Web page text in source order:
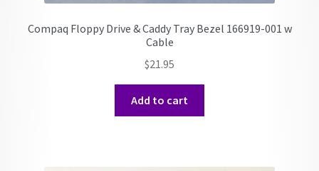
Compaq Floppy Drive & Caddy Tray Bezel 166919-001 w
Cable
$21.95
Add to cart